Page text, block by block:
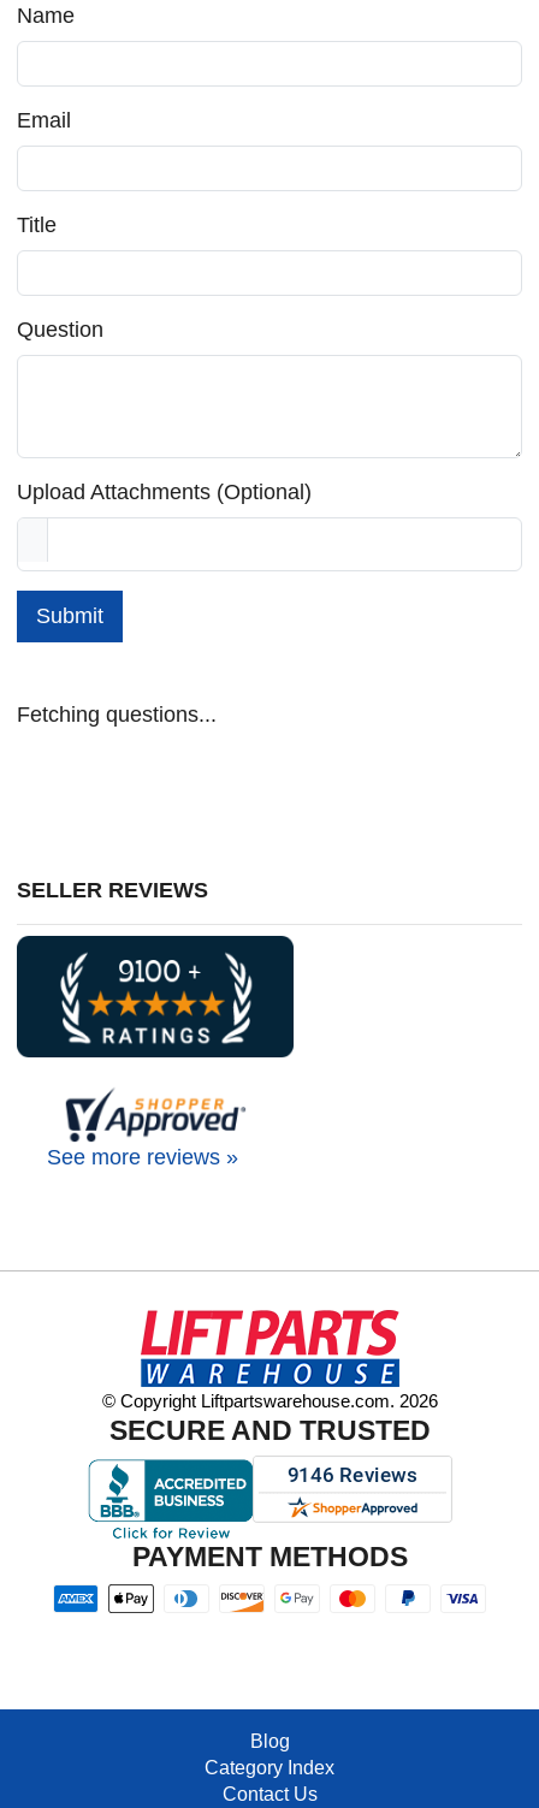
Name
Email
Title
Question
Upload Attachments (Optional)
Submit
Fetching questions...
SELLER REVIEWS
See more reviews »
© Copyright Liftpartswarehouse.com. 2026
SECURE AND TRUSTED
PAYMENT METHODS
Blog
Category Index
Contact Us